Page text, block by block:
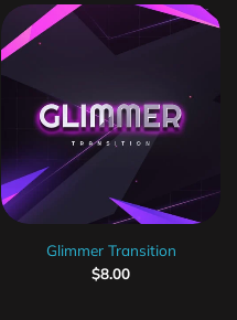
Glimmer Transition
$8.00